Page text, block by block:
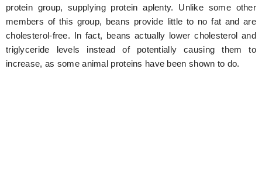
Technology
protein group, supplying protein aplenty. Unlike some other
members of this group, beans provide little to no fat and are
cholesterol-free. In fact, beans actually lower cholesterol and
triglyceride levels instead of potentially causing them to
increase, as some animal proteins have been shown to do.